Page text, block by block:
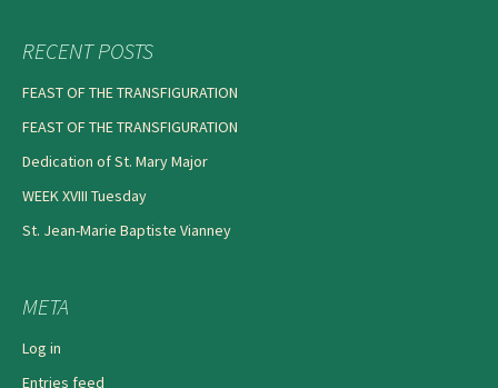
RECENT POSTS
FEAST OF THE TRANSFIGURATION
FEAST OF THE TRANSFIGURATION
Dedication of St. Mary Major
WEEK XVIII Tuesday
St. Jean-Marie Baptiste Vianney
META
Log in
Entries feed